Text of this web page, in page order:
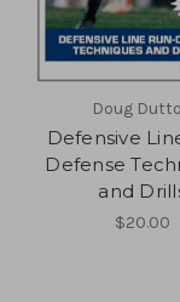
Doug
Defensive
Defense
and
$20.00